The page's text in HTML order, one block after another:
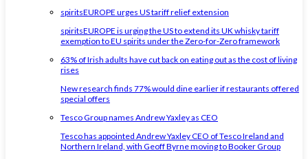
spiritsEUROPE urges US tariff relief extension
spiritsEUROPE is urging the US to extend its UK whisky tariff
exemption to EU spirits under the Zero-for-Zero framework
63% of Irish adults have cut back on eating out as the cost of living
rises
New research finds 77% would dine earlier if restaurants offered
special offers
Tesco Group names Andrew Yaxley as CEO
Tesco has appointed Andrew Yaxley CEO of Tesco Ireland and
Northern Ireland, with Geoff Byrne moving to Booker Group